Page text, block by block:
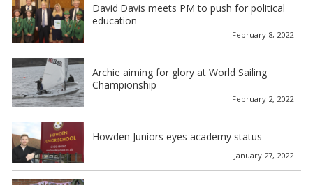
David Davis meets PM to push for political
education
February 8, 2022
Archie aiming for glory at World Sailing
Championship
February 2, 2022
Howden Juniors eyes academy status
January 27, 2022